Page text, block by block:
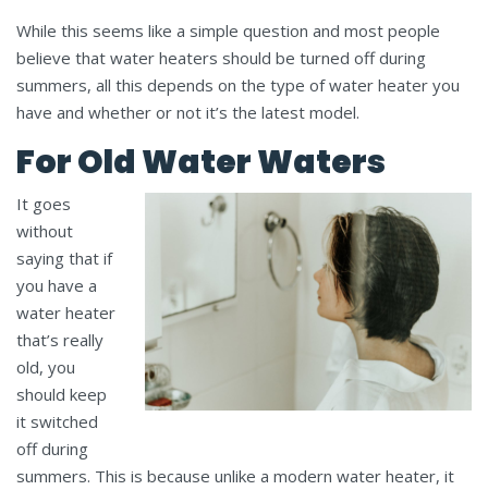
While this seems like a simple question and most people
believe that water heaters should be turned off during
summers, all this depends on the type of water heater you
have and whether or not it’s the latest model.
For Old Water Waters
It goes
without
saying that if
you have a
water heater
that’s really
old, you
should keep
it switched
off during
summers. This is because unlike a modern water heater, it